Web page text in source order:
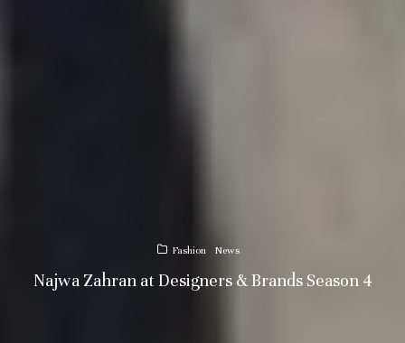
Fashion News
Najwa Zahran at Designers & Brands Season 4